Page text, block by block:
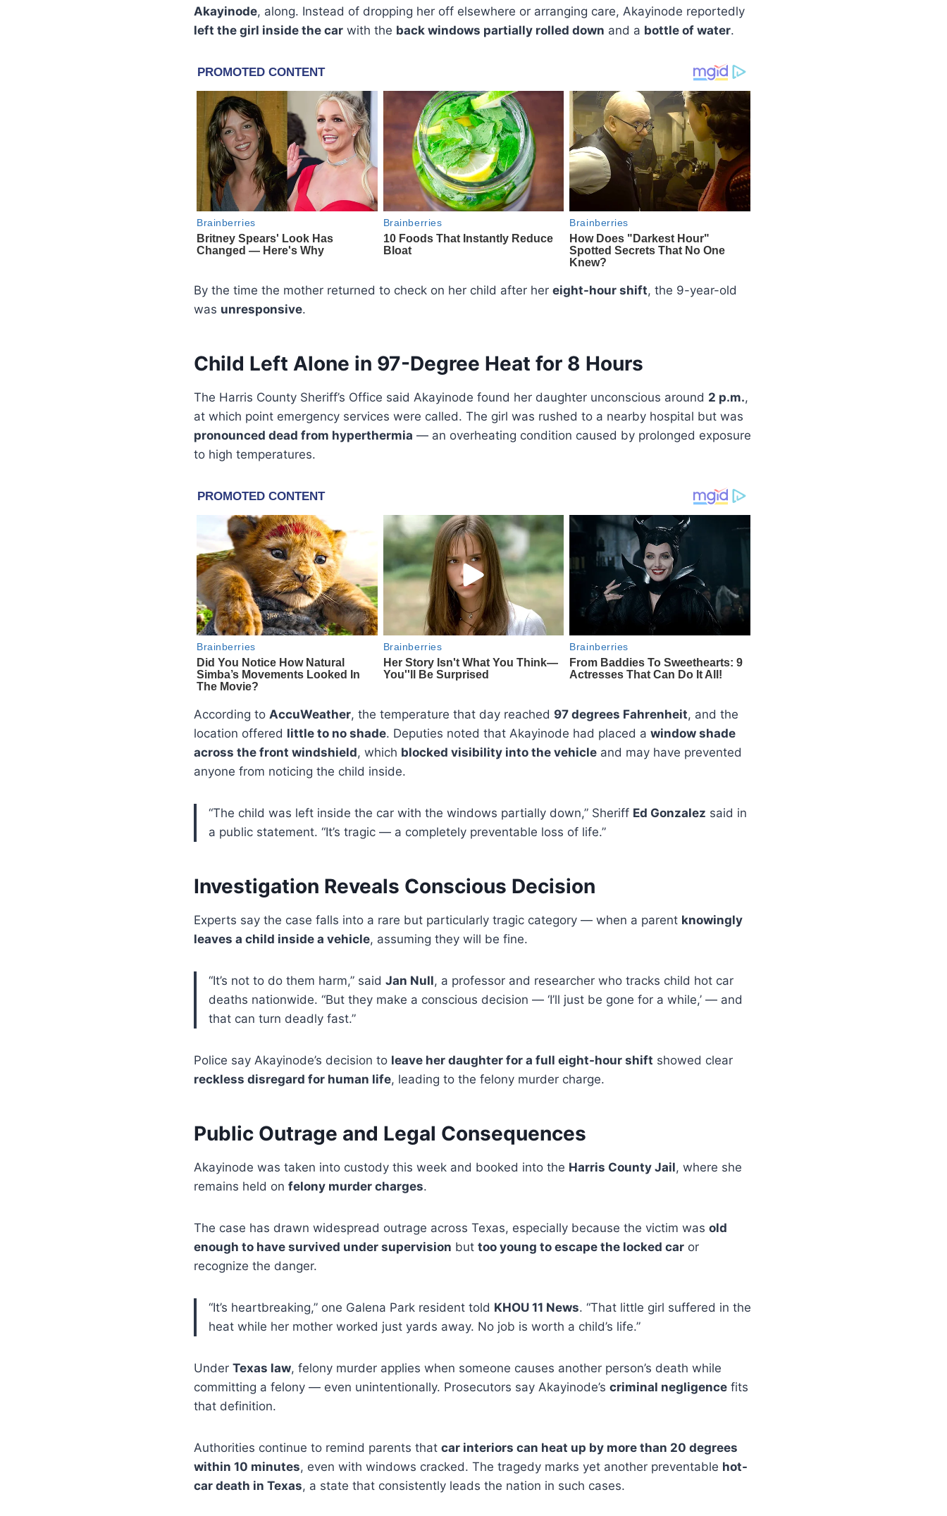
Akayinode, along. Instead of dropping her off elsewhere or arranging care, Akayinode reportedly
left the girl inside the car with the back windows partially rolled down and a bottle of water.
By the time the mother returned to check on her child after her eight-hour shift, the 9-year-old
was unresponsive.
Child Left Alone in 97-Degree Heat for 8 Hours
The Harris County Sheriff’s Office said Akayinode found her daughter unconscious around 2 p.m.,
at which point emergency services were called. The girl was rushed to a nearby hospital but was
pronounced dead from hyperthermia — an overheating condition caused by prolonged exposure
to high temperatures.
According to AccuWeather, the temperature that day reached 97 degrees Fahrenheit, and the
location offered little to no shade. Deputies noted that Akayinode had placed a window shade
across the front windshield, which blocked visibility into the vehicle and may have prevented
anyone from noticing the child inside.
“The child was left inside the car with the windows partially down,” Sheriff Ed Gonzalez said in
a public statement. “It’s tragic — a completely preventable loss of life.”
Investigation Reveals Conscious Decision
Experts say the case falls into a rare but particularly tragic category — when a parent knowingly
leaves a child inside a vehicle, assuming they will be fine.
“It’s not to do them harm,” said Jan Null, a professor and researcher who tracks child hot car
deaths nationwide. “But they make a conscious decision — ‘I’ll just be gone for a while,’ — and
that can turn deadly fast.”
Police say Akayinode’s decision to leave her daughter for a full eight-hour shift showed clear
reckless disregard for human life, leading to the felony murder charge.
Public Outrage and Legal Consequences
Akayinode was taken into custody this week and booked into the Harris County Jail, where she
remains held on felony murder charges.
The case has drawn widespread outrage across Texas, especially because the victim was old
enough to have survived under supervision but too young to escape the locked car or
recognize the danger.
“It’s heartbreaking,” one Galena Park resident told KHOU 11 News. “That little girl suffered in the
heat while her mother worked just yards away. No job is worth a child’s life.”
Under Texas law, felony murder applies when someone causes another person’s death while
committing a felony — even unintentionally. Prosecutors say Akayinode’s criminal negligence fits
that definition.
Authorities continue to remind parents that car interiors can heat up by more than 20 degrees
within 10 minutes, even with windows cracked. The tragedy marks yet another preventable hot-
car death in Texas, a state that consistently leads the nation in such cases.